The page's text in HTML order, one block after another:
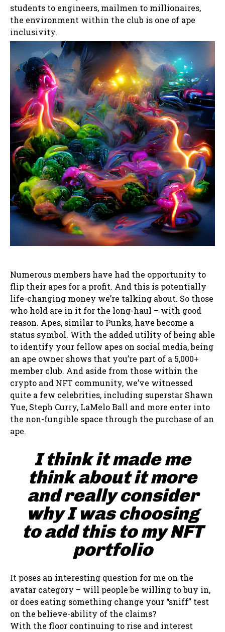
students to engineers, mailmen to millionaires,
the environment within the club is one of ape
inclusivity.
Numerous members have had the opportunity to
flip their apes for a profit. And this is potentially
life-changing money we’re talking about. So those
who hold are in it for the long-haul – with good
reason. Apes, similar to Punks, have become a
status symbol. With the added utility of being able
to identify your fellow apes on social media, being
an ape owner shows that you’re part of a 5,000+
member club. And aside from those within the
crypto and NFT community, we’ve witnessed
quite a few celebrities, including superstar Shawn
Yue, Steph Curry, LaMelo Ball and more enter into
the non-fungible space through the purchase of an
ape.
I think it made me
think about it more
and really consider
why I was choosing
to add this to my NFT
portfolio
It poses an interesting question for me on the
avatar category – will people be willing to buy in,
or does eating something change your “sniff” test
on the believe-ability of the claims?
With the floor continuing to rise and interest